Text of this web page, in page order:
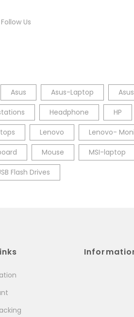
Follow Us
Asus Asus-Laptop
Headphone HP
Lenovo Lenovo-
Mouse MSI-laptop
Flash Drives